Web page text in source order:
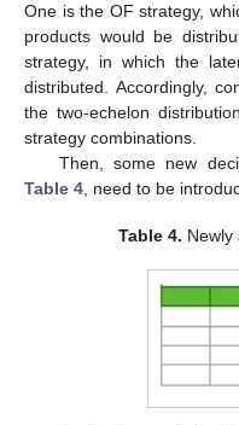
One is the OF strategy,
products would be
strategy, in which the
distributed. Accordingly,
the two-echelon
strategy combinations.
Then, some new
Table 4, need to be
Table 4. Newly